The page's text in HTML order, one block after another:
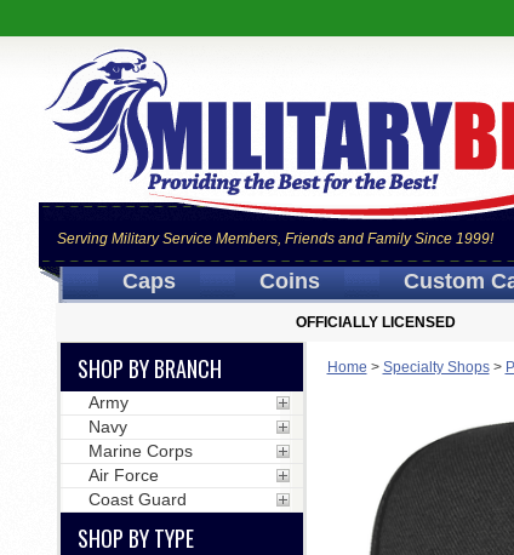
Serving Military Service Members, Friends and Family Since 1999!
Caps Coins Custom
OFFICIALLY LICENSED
Home > Specialty Shops>
SHOP BY BRANCH
Army
Navy
Marine Corps
Air Force
Coast Guard
SHOP BY TYPE